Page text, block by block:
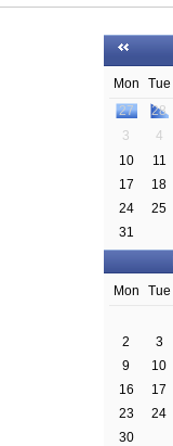
Mon
Tue
27
28
3
4
10
11
17
18
24
25
31
Mon
Tue
2
3
9
10
16
17
23
24
30